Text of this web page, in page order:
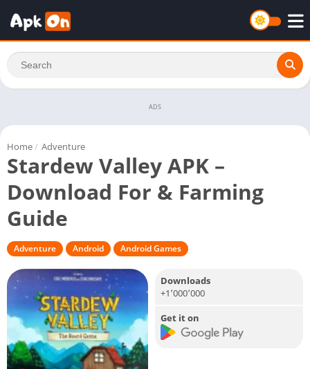
ADS
Home / Adventure
Stardew Valley APK –
Download For & Farming
Guide
Adventure Android Android Games
Downloads
+1٬000٬000
Get it on